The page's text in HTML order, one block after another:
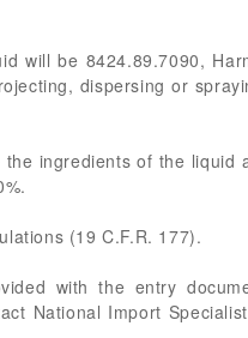
will be 8424.89.7090,
dispersing or
ingredients of the liquid
(19 C.F.R. 177).
with the entry
National Import